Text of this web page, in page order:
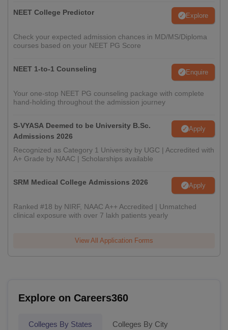
NEET College Predictor Explore
Check your expected admission chances in MD/MS/Diploma
courses based on your NEET PG Score
NEET 1-to-1 Counseling Enquire
Your one-stop NEET PG counseling package with complete
hand-holding throughout the admission journey
S-VYASA Deemed to be University B.Sc.
Admissions 2026
Apply
Recognized as Category 1 University by UGC | Accredited with
A+ Grade by NAAC | Scholarships available
SRM Medical College Admissions 2026 Apply
Ranked #18 by NIRF, NAAC A++ Accredited | Unmatched
clinical exposure with over 7 lakh patients yearly
View All Application Forms
Explore on Careers360
Colleges By States Colleges By City